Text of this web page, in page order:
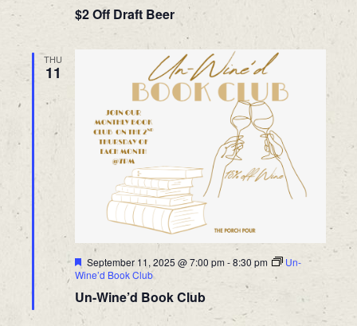
$2 Off Draft Beer
THU
11
Featured
September 11, 2025 @ 7:00 pm-8:30 pm
Un-
Wine’d Book Club
Un-Wine’d Book Club